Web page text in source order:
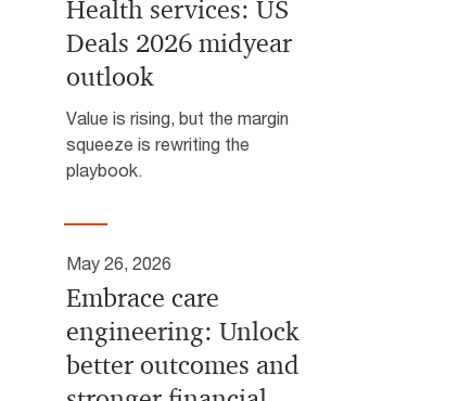
Health services: US
Deals 2026 midyear
outlook
Value is rising, but the margin
squeeze is rewriting the
playbook.
May 26, 2026
Embrace care
engineering: Unlock
better outcomes and